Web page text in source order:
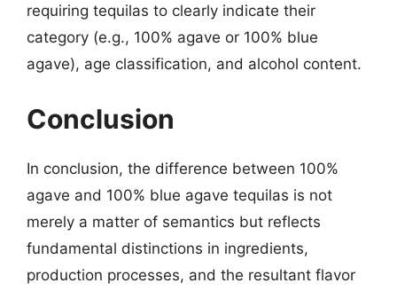
requiring tequilas to clearly indicate their
category (e.g., 100% agave or 100% blue
agave), age classification, and alcohol content.
Conclusion
In conclusion, the difference between 100%
agave and 100% blue agave tequilas is not
merely a matter of semantics but reflects
fundamental distinctions in ingredients,
production processes, and the resultant flavor